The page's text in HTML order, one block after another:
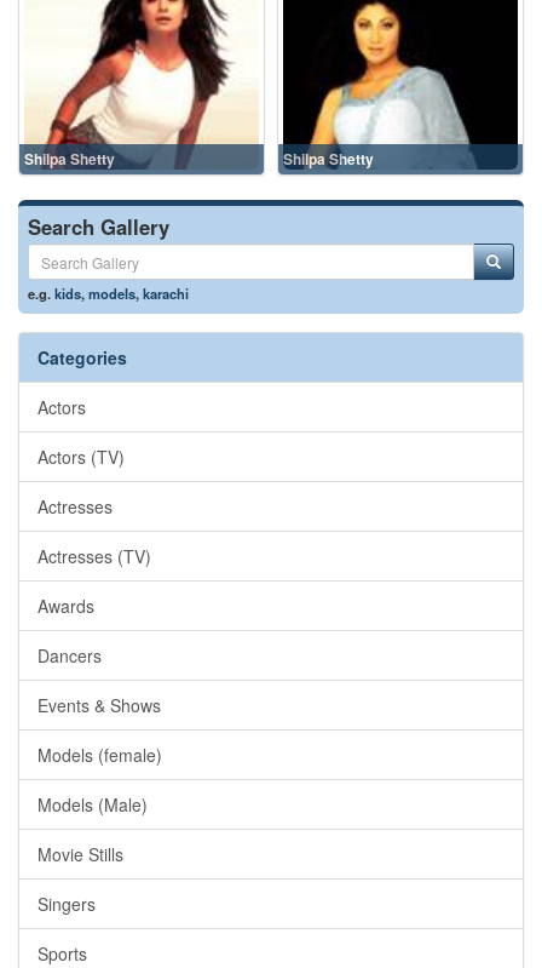
Shilpa Shetty Shilpa Shetty
Search Gallery
e.g.kids,models,karachi
Categories
Actors
Actors (TV)
Actresses
Actresses (TV)
Awards
Dancers
Events & Shows
Models (female)
Models (Male)
Movie Stills
Singers
Sports